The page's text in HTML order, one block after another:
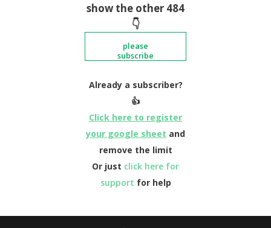
show the other 484
👇
please
subscribe
Already a subscriber?
👍
Click here to register
your google sheet and
remove the limit
Or just click here for
support for help